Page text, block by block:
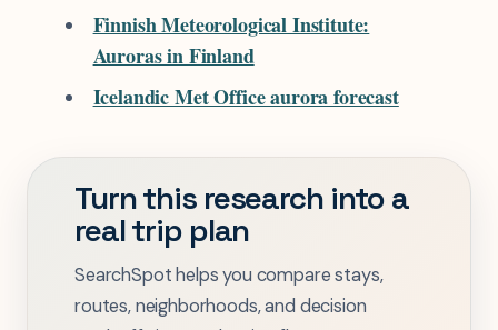
Finnish Meteorological Institute:
Auroras in Finland
Icelandic Met Office aurora forecast
Turn this research into a
real trip plan
SearchSpot helps you compare stays,
routes, neighborhoods, and decision